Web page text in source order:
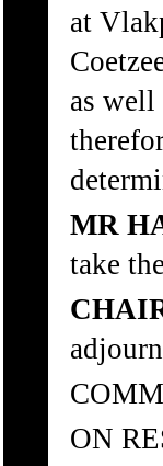
at
as well
MR
take
ON